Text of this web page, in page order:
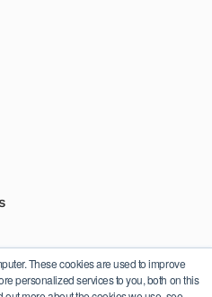
These cookies are used to improve
personalized services to you, both on this